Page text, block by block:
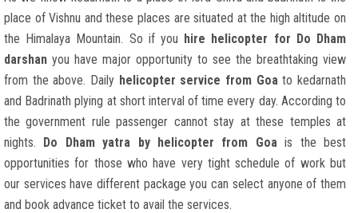
place of Vishnu and these places are situated at the high altitude on
the Himalaya Mountain. So if you hire helicopter for Do Dham
darshan you have major opportunity to see the breathtaking view
from the above. Daily helicopter service from Goa to kedarnath
and Badrinath plying at short interval of time every day. According to
the government rule passenger cannot stay at these temples at
nights. Do Dham yatra by helicopter from Goa is the best
opportunities for those who have very tight schedule of work but
our services have different package you can select anyone of them
and book advance ticket to avail the services.